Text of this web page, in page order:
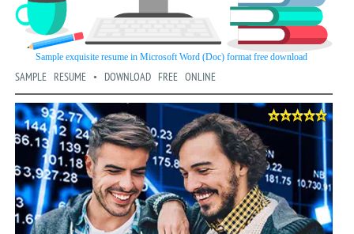
SAMPLE RESUME • DOWNLOAD FREE ONLINE